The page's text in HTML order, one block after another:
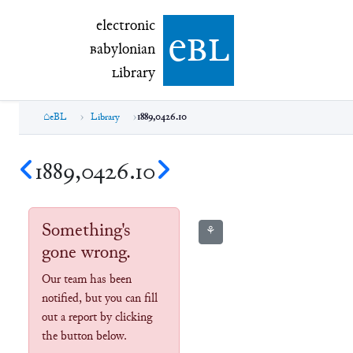
electronic Babylonian Library (eBL)
electronic
Babylonian
Library ebl
eBL Library 1889,0426.10
1889,0426.10
Something's
gone wrong.
Our team has been
notified, but you can fill
out a report by clicking
the button below.
⚘